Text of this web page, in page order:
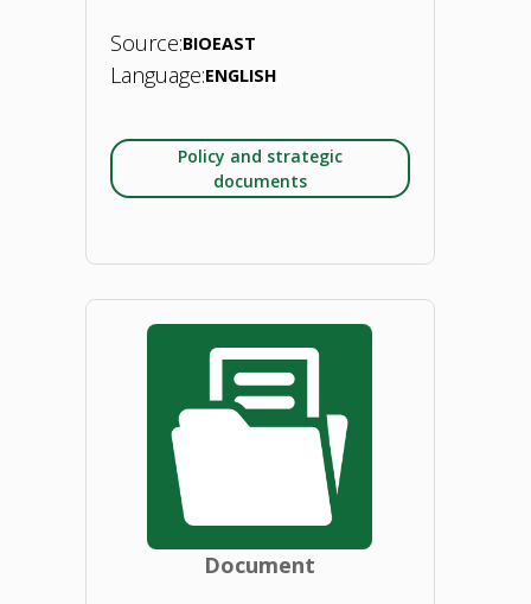
Source:BIOEAST
Language:ENGLISH
Policy and strategic
documents
"Deploying
bioeconomy
Document